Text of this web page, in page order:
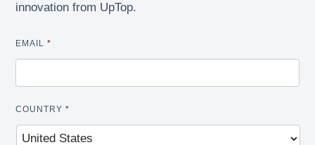
innovation from UpTop.
EMAIL *
COUNTRY *